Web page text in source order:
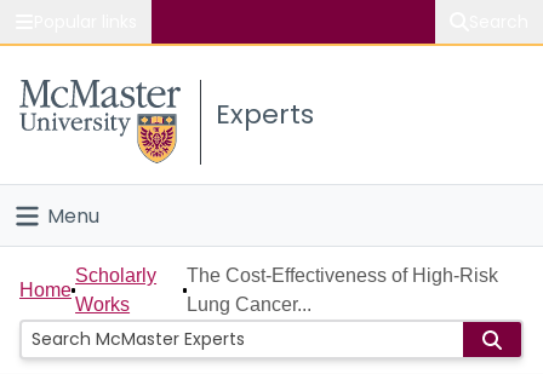
Study
Connect
Experts
Menu
Home
People
Home
Scholarly
Works
The Cost-Effectiveness of High-Risk
Lung Cancer...